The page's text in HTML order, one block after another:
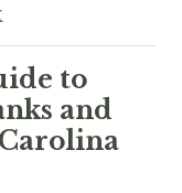
to
and